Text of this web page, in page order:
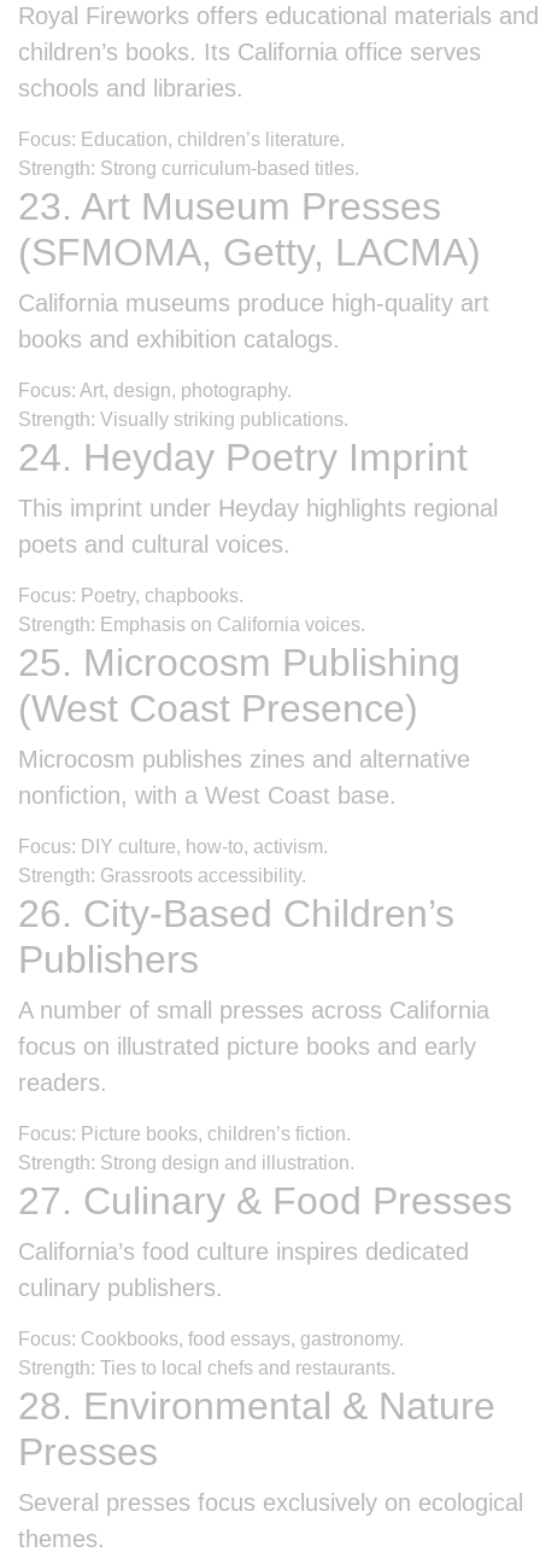
Royal Fireworks offers educational materials and
children’s books. Its California office serves
schools and libraries.
Focus: Education, children’s literature.
Strength: Strong curriculum-based titles.
23. Art Museum Presses
(SFMOMA, Getty, LACMA)
California museums produce high-quality art
books and exhibition catalogs.
Focus: Art, design, photography.
Strength: Visually striking publications.
24. Heyday Poetry Imprint
This imprint under Heyday highlights regional
poets and cultural voices.
Focus: Poetry, chapbooks.
Strength: Emphasis on California voices.
25. Microcosm Publishing
(West Coast Presence)
Microcosm publishes zines and alternative
nonfiction, with a West Coast base.
Focus: DIY culture, how-to, activism.
Strength: Grassroots accessibility.
26. City-Based Children’s
Publishers
A number of small presses across California
focus on illustrated picture books and early
readers.
Focus: Picture books, children’s fiction.
Strength: Strong design and illustration.
27. Culinary & Food Presses
California’s food culture inspires dedicated
culinary publishers.
Focus: Cookbooks, food essays, gastronomy.
Strength: Ties to local chefs and restaurants.
28. Environmental & Nature
Presses
Several presses focus exclusively on ecological
themes.